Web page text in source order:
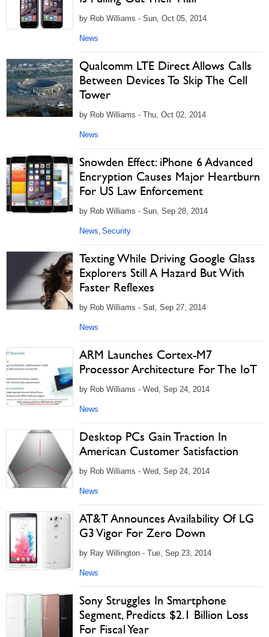
by Rob Williams - Sun, Oct 05, 2014
News
Qualcomm LTE Direct Allows Calls
Between Devices To Skip The Cell
Tower
by Rob Williams - Thu, Oct 02, 2014
News
Snowden Effect: iPhone 6 Advanced
Encryption Causes Major Heartburn
For US Law Enforcement
by Rob Williams - Sun, Sep 28, 2014
News, Security
Texting While Driving Google Glass
Explorers Still A Hazard But With
Faster Reflexes
by Rob Williams - Sat, Sep 27, 2014
News
ARM Launches Cortex-M7
Processor Architecture For The IoT
by Rob Williams - Wed, Sep 24, 2014
News
Desktop PCs Gain Traction In
American Customer Satisfaction
by Rob Williams - Wed, Sep 24, 2014
News
AT&T Announces Availability Of LG
G3 Vigor For Zero Down
by Ray Willington - Tue, Sep 23, 2014
News
Sony Struggles In Smartphone
Segment, Predicts $2.1 Billion Loss
For Fiscal Year